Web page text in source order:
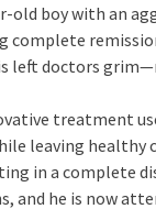
old boy with an
complete
left doctors
treatment
leaving healthy
in a complete
and he is now